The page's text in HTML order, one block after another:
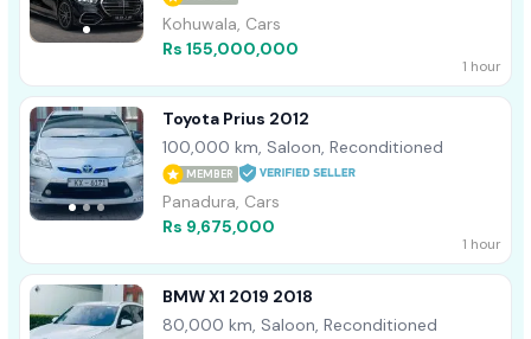
Kohuwala, Cars
Rs 155,000,000
1 hour
Toyota Prius 2012
100,000 km, Saloon, Reconditioned
MEMBER
Panadura, Cars
Rs 9,675,000
1 hour
BMW X1 2019 2018
80,000 km, Saloon, Reconditioned